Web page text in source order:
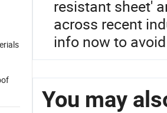
resistant sheet'
across recent
info now to
You may